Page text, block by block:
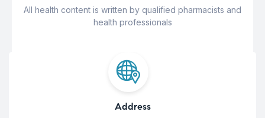
All health content is written by qualified pharmacists and
health professionals
Address